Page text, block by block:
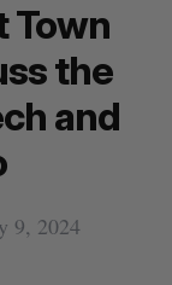
Town
the
and
9, 2024